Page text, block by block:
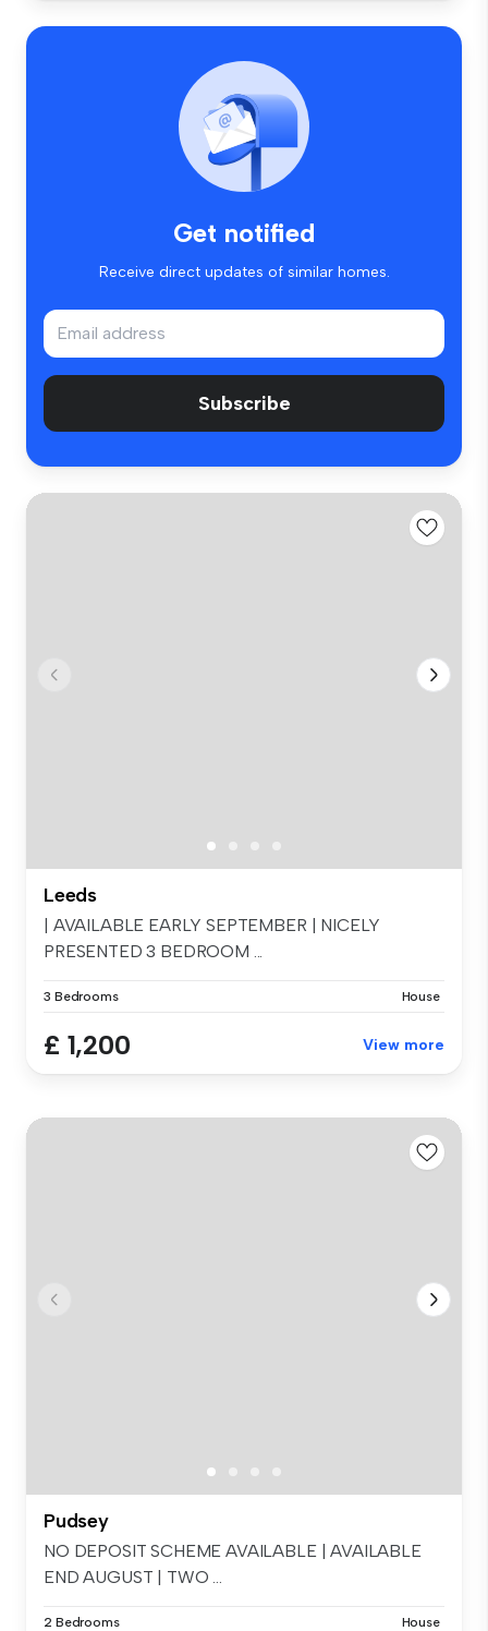
Get notified
Receive direct updates of similar homes.
Subscribe
Leeds
| AVAILABLE EARLY SEPTEMBER | NICELY
PRESENTED 3 BEDROOM ...
3 Bedrooms House
£ 1,200 View more
Pudsey
NO DEPOSIT SCHEME AVAILABLE | AVAILABLE
END AUGUST | TWO ...
2 Bedrooms House